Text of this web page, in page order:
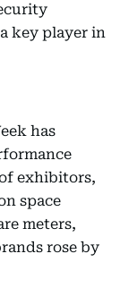
key player in
has
exhibitors,
space
meters,
rose by